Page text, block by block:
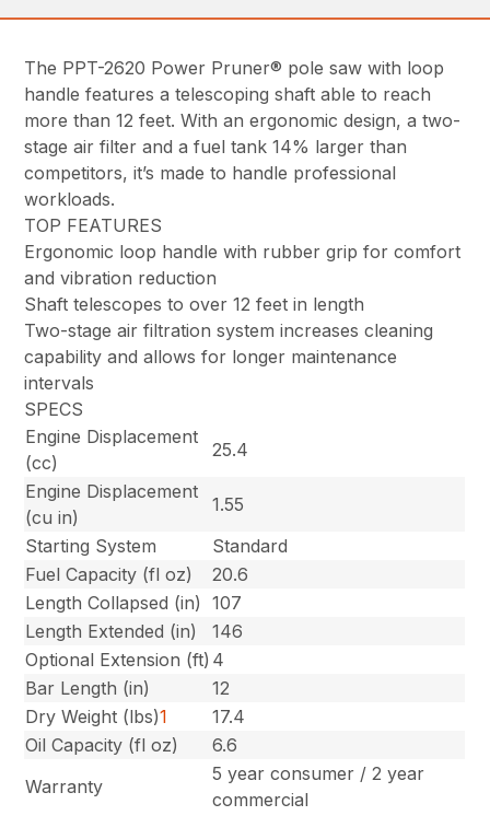
The PPT-2620 Power Pruner® pole saw with loop
handle features a telescoping shaft able to reach
more than 12 feet. With an ergonomic design, a two-
stage air filter and a fuel tank 14% larger than
competitors, it’s made to handle professional
workloads.
TOP FEATURES
Ergonomic loop handle with rubber grip for comfort
and vibration reduction
Shaft telescopes to over 12 feet in length
Two-stage air filtration system increases cleaning
capability and allows for longer maintenance
intervals
SPECS
Engine Displacement
(cc)
25.4
Engine Displacement
(cu in)
1.55
Starting System
Standard
Fuel Capacity (fl oz)
20.6
Length Collapsed (in)
107
Length Extended (in)
146
Optional Extension (ft) 4
Bar Length (in)
12
Dry Weight (lbs)1
17.4
Oil Capacity (fl oz)
6.6
Warranty
5 year consumer / 2 year
commercial